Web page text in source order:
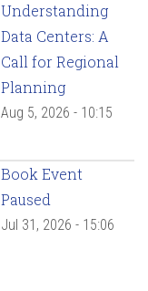
Understanding
Data Centers: A
Call for Regional
Planning
Aug 5, 2026 - 10:15
Book Event
Paused
Jul 31, 2026 - 15:06